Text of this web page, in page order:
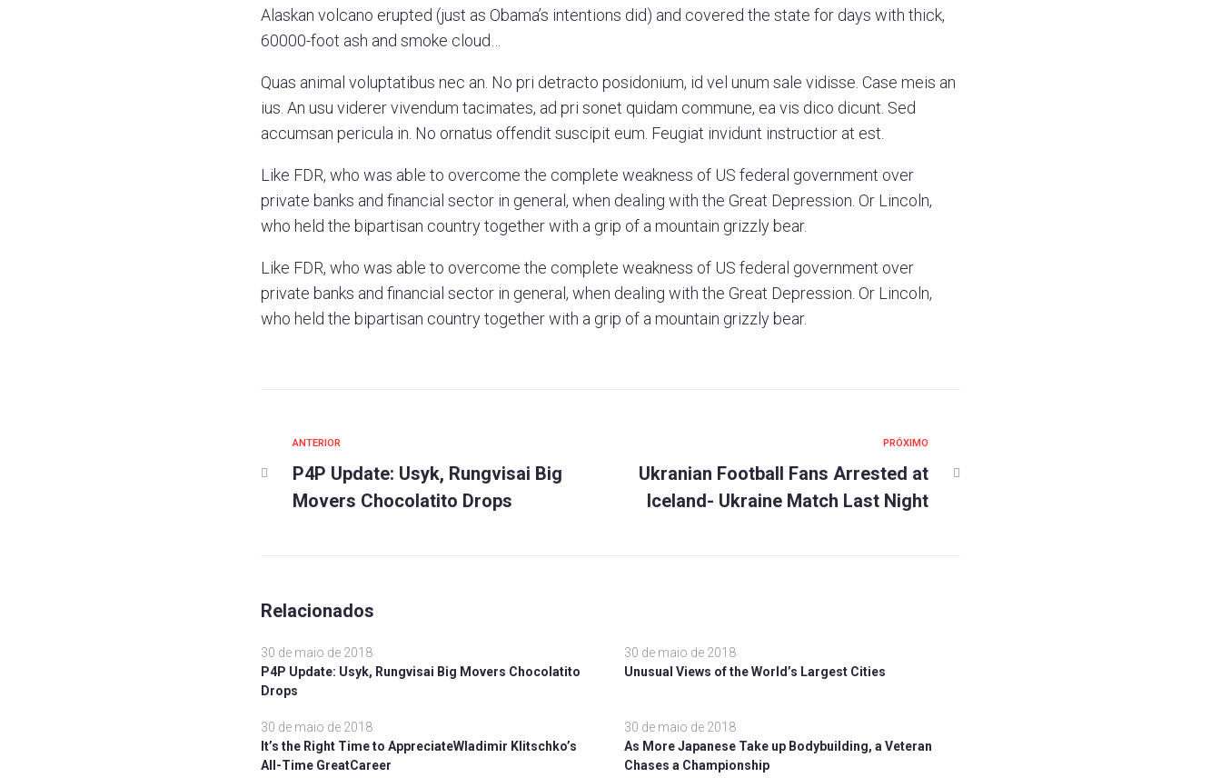
Alaskan volcano erupted (just as Obama’s intentions did) and covered the state for days with thick,
60000-foot ash and smoke cloud…
Quas animal voluptatibus nec an. No pri detracto posidonium, id vel unum sale vidisse. Case meis an
ius. An usu viderer vivendum tacimates, ad pri sonet quidam commune, ea vis dico dicunt. Sed
accumsan pericula in. No ornatus offendit suscipit eum. Feugiat invidunt instructior at est.
Like FDR, who was able to overcome the complete weakness of US federal government over
private banks and financial sector in general, when dealing with the Great Depression. Or Lincoln,
who held the bipartisan country together with a grip of a mountain grizzly bear.
Like FDR, who was able to overcome the complete weakness of US federal government over
private banks and financial sector in general, when dealing with the Great Depression. Or Lincoln,
who held the bipartisan country together with a grip of a mountain grizzly bear.
Navegação
de
Anterior
ANTERIOR
P4P Update: Usyk, Rungvisai Big
Movers Chocolatito Drops
PRÓXIMO
Ukranian Football Fans Arrested at
Iceland- Ukraine Match Last Night
Relacionados
30 de maio de 2018
P4P Update: Usyk, Rungvisai Big Movers Chocolatito
Drops
30 de maio de 2018
Unusual Views of the World’s Largest Cities
30 de maio de 2018
It’s the Right Time to AppreciateWladimir Klitschko’s
All-Time GreatCareer
30 de maio de 2018
As More Japanese Take up Bodybuilding, a Veteran
Chases a Championship